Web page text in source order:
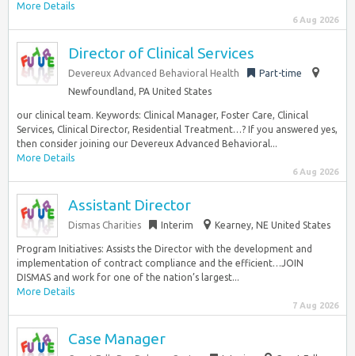
More Details
6 Aug 2026
Director of Clinical Services
Devereux Advanced Behavioral Health
Part-time
Newfoundland, PA United States
our clinical team. Keywords: Clinical Manager, Foster Care, Clinical
Services, Clinical Director, Residential Treatment…? If you answered yes,
then consider joining our Devereux Advanced Behavioral...
More Details
6 Aug 2026
Assistant Director
Dismas Charities Interim Kearney, NE United States
Program Initiatives: Assists the Director with the development and
implementation of contract compliance and the efficient…JOIN
DISMAS and work for one of the nation’s largest...
More Details
7 Aug 2026
Case Manager